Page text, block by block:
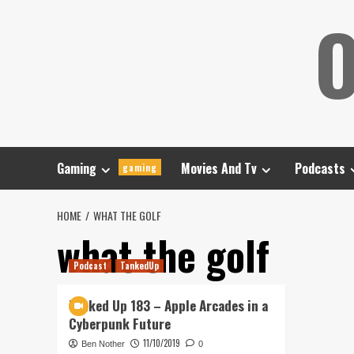
Gaming gaming Movies And Tv Podcasts
HOME WHAT THE GOLF
what the golf
Podcast TankedUp
Tanked Up 183 – Apple Arcades in a
Cyberpunk Future
Ben Nother 11/10/2019 0